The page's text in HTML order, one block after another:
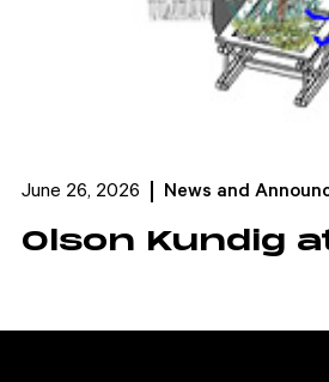
June 26, 2026 News and
Olson Kundig